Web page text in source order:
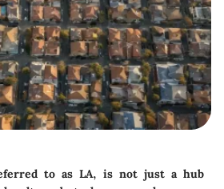
to as LA, is not just a hub